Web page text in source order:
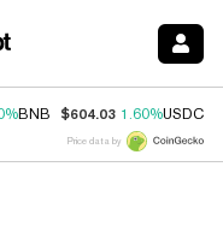
BNB $604.03 1.60%USDC
Price data by